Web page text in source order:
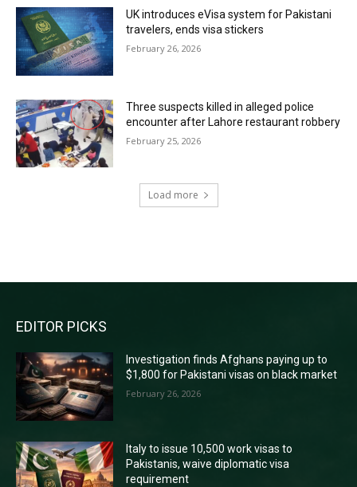
UK introduces eVisa system for Pakistani
travelers, ends visa stickers
February 26, 2026
Three suspects killed in alleged police
encounter after Lahore restaurant robbery
February 25, 2026
Load more
EDITOR PICKS
Investigation finds Afghans paying up to
$1,800 for Pakistani visas on black market
February 26, 2026
Italy to issue 10,500 work visas to
Pakistanis, waive diplomatic visa
requirement